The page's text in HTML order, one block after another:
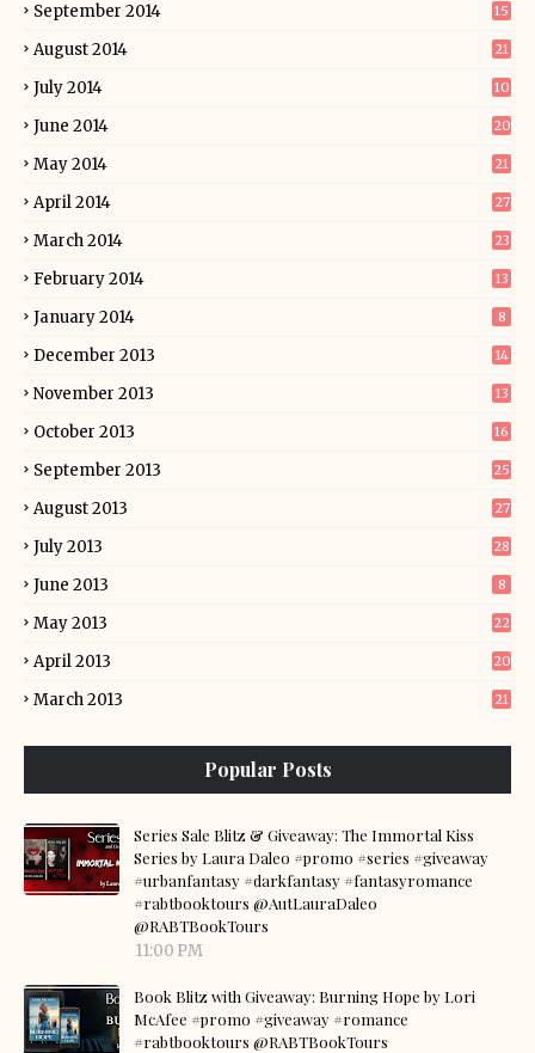
September 2014 15
August 2014 21
July 2014 10
June 2014 20
May 2014 21
April 2014 27
March 2014 23
February 2014 13
January 2014 8
December 2013 14
November 2013 13
October 2013 16
September 2013 25
August 2013 27
July 2013 28
June 2013 8
May 2013 22
April 2013 20
March 2013 21
Popular Posts
Series Sale Blitz & Giveaway: The Immortal Kiss
Series by Laura Daleo #promo #series #giveaway
#urbanfantasy #darkfantasy #fantasyromance
#rabtbooktours @AutLauraDaleo
@RABTBookTours
11:00 PM
Book Blitz with Giveaway: Burning Hope by Lori
McAfee #promo #giveaway #romance
#rabtbooktours @RABTBookTours